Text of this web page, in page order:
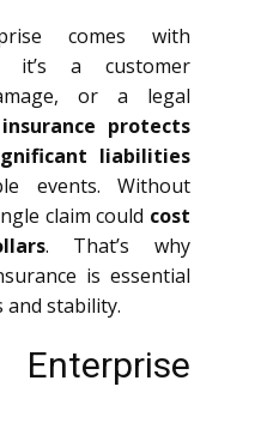
comes with
it’s a customer
or a legal
protects
liabilities
events. Without
claim could cost
. That’s why
is essential
and stability.